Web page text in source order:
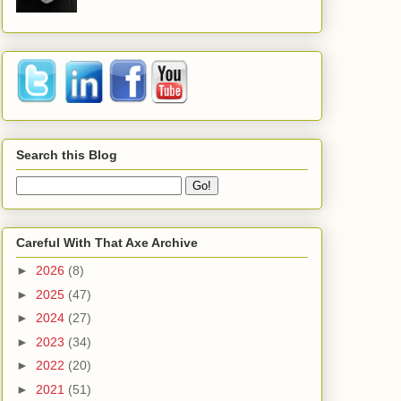
Search this Blog
Careful With That Axe Archive
► 2026 (8)
► 2025 (47)
► 2024 (27)
► 2023 (34)
► 2022 (20)
► 2021 (51)